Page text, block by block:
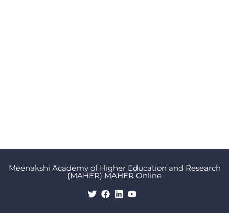
Meenakshi Academy of Higher Education and Research
(MAHER) MAHER Online